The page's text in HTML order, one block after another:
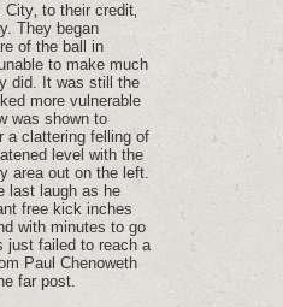
to their credit‚
They began
of the ball in
to make much
did. It was still the
more vulnerable
was shown to
a clattering felling of
level with the
area out on the left.
last laugh as he
free kick inches
with minutes to go
just failed to reach a
Paul Chenoweth
far post.